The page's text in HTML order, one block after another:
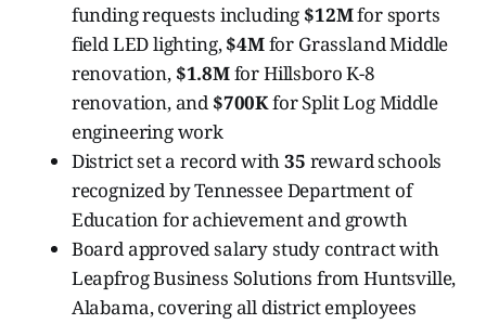
funding requests including $12Mfor sports
field LED lighting,$4Mfor Grassland Middle
renovation, $1.8Mfor Hillsboro K-8
renovation, and $700Kfor Split Log Middle
engineering work
District set a record with35 reward schools
recognized by Tennessee Department of
Education for achievement and growth
Board approved salary study contract with
Leapfrog Business Solutions from Huntsville,
Alabama, covering all district employees